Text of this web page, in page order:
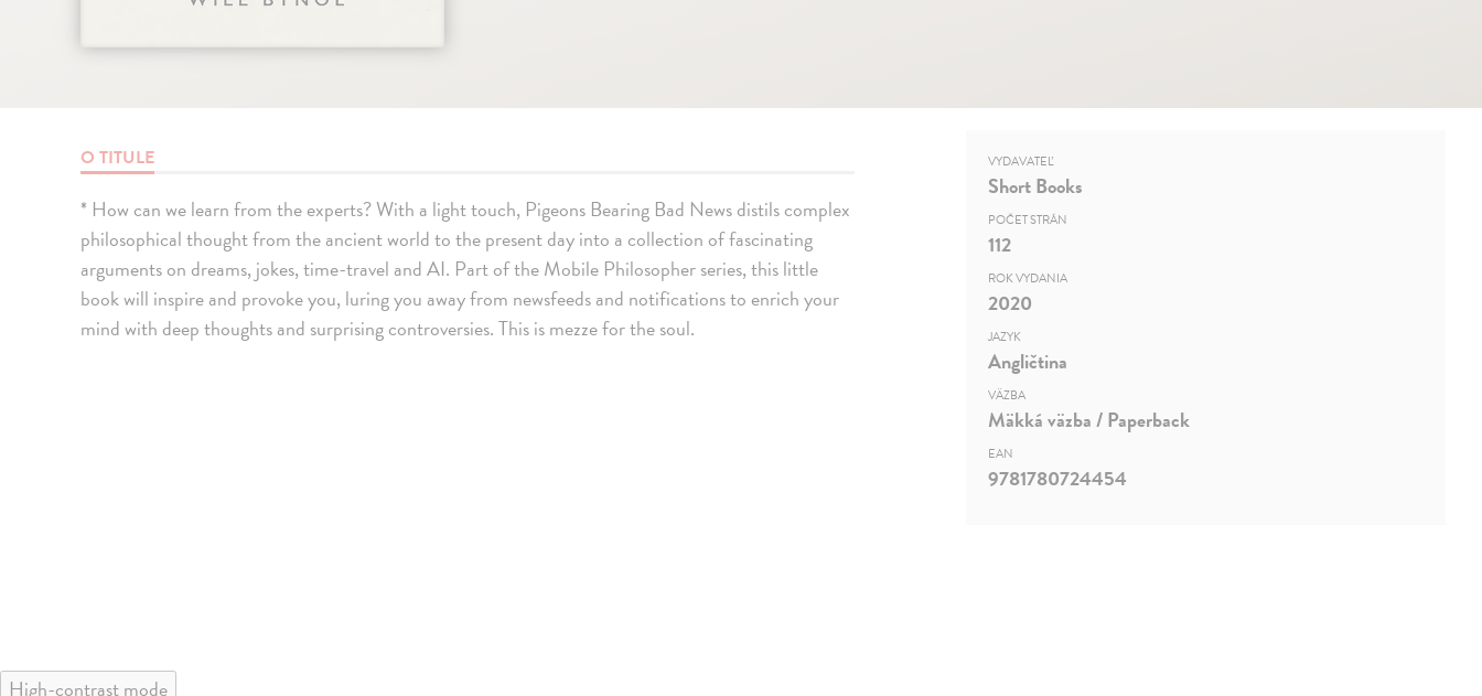
O TITULE
* How can we learn from the experts? With a light touch, Pigeons Bearing Bad News distils complex
philosophical thought from the ancient world to the present day into a collection of fascinating
arguments on dreams, jokes, time-travel and AI. Part of the Mobile Philosopher series, this little
book will inspire and provoke you, luring you away from newsfeeds and notifications to enrich your
mind with deep thoughts and surprising controversies. This is mezze for the soul.
VYDAVATEĽ
Short Books
POČET STRÁN
112
ROK VYDANIA
2020
JAZYK
Angličtina
VÄZBA
Mäkká väzba / Paperback
EAN
9781780724454
High-contrast mode